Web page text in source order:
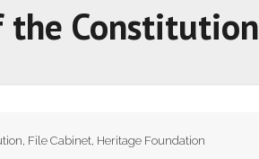
the Constitution
, File Cabinet, Heritage Foundation